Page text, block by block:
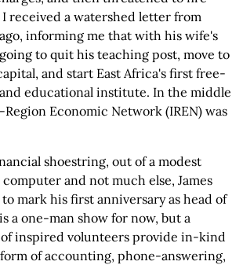
received a watershed letter from
ago, informing me that with his wife's
to quit his teaching post, move to
and start East Africa's first free-
educational institute. In the middle
Economic Network (IREN) was
shoestring, out of a modest
and not much else, James
mark his first anniversary as head of
a one-man show for now, but a
inspired volunteers provide in-kind
of accounting, phone-answering,